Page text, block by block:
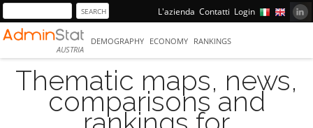
L'azienda Contatti Login
AUSTRIA
DEMOGRAPHY ECONOMY RANKINGS
Thematic maps, news,
comparisons and